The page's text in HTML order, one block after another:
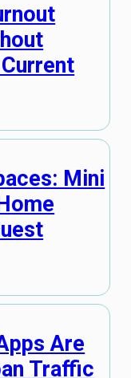
Mini
Are
Traffic